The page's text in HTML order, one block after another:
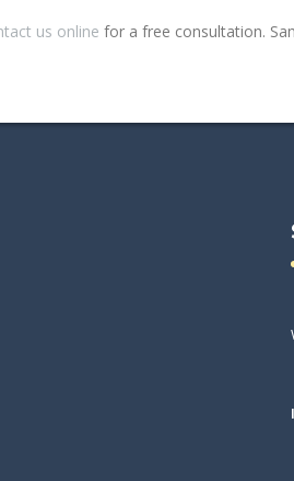
us online for a free consultation.